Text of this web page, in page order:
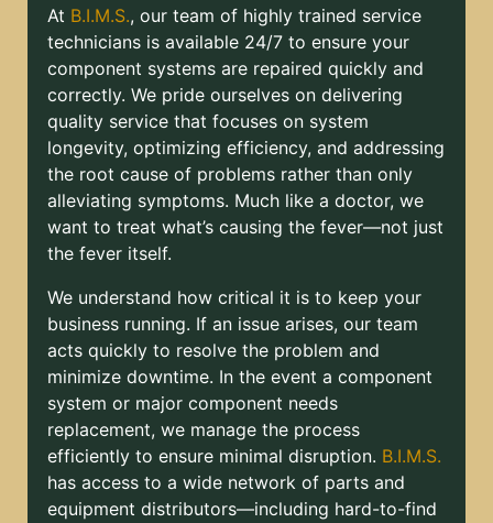
At B.I.M.S., our team of highly trained service
technicians is available 24/7 to ensure your
component systems are repaired quickly and
correctly. We pride ourselves on delivering
quality service that focuses on system
longevity, optimizing efficiency, and addressing
the root cause of problems rather than only
alleviating symptoms. Much like a doctor, we
want to treat what’s causing the fever—not just
the fever itself.
We understand how critical it is to keep your
business running. If an issue arises, our team
acts quickly to resolve the problem and
minimize downtime. In the event a component
system or major component needs
replacement, we manage the process
efficiently to ensure minimal disruption. B.I.M.S.
has access to a wide network of parts and
equipment distributors—including hard-to-find